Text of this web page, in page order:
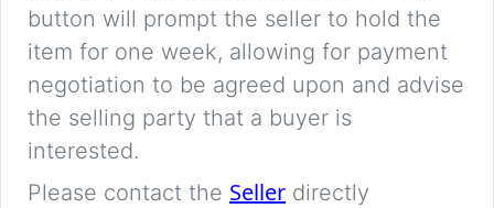
button will prompt the seller to hold the
item for one week, allowing for payment
negotiation to be agreed upon and advise
the selling party that a buyer is
interested.
Please contact the Seller directly